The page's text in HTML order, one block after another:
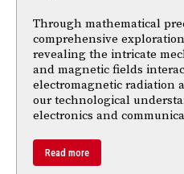
Through mathematical
comprehensive
revealing the intricate
and magnetic fields
electromagnetic radiation
our technological
electronics and
Read more